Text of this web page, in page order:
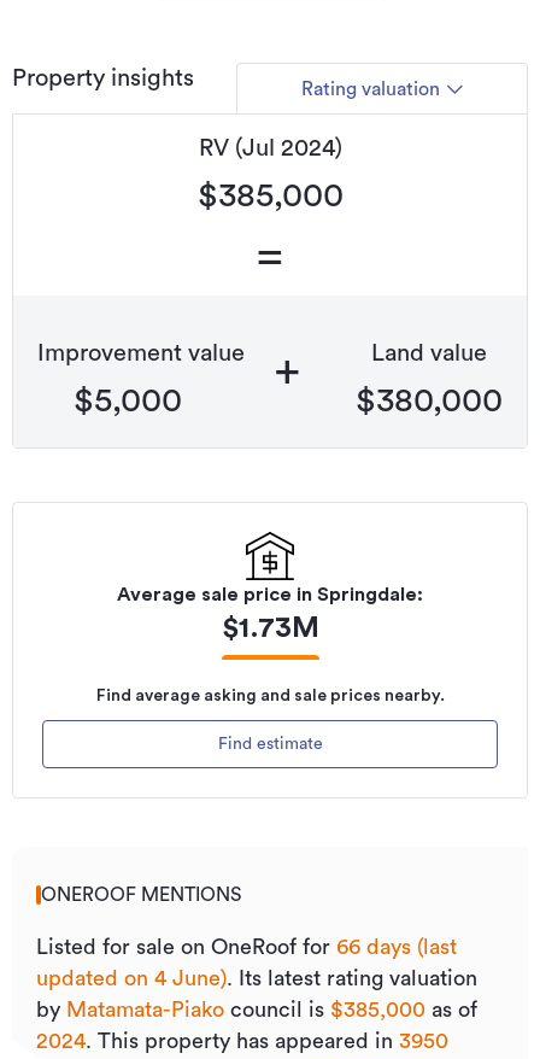
Property insights Rating valuation
RV (Jul 2024)
$385,000
=
Improvement value
$5,000
+ Land value
$380,000
Average sale price in Springdale:
$1.73M
Find average asking and sale prices nearby.
Find estimate
ONEROOF MENTIONS
Listed for sale on OneRoof for 66 days (last
updated on 4 June). Its latest rating valuation
by Matamata-Piako council is $385,000 as of
2024. This property has appeared in 3950